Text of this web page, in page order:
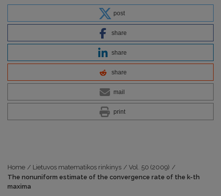
post
share
share
share
mail
print
Home / Lietuvos matematikos rinkinys / Vol. 50 (2009) /
The nonuniform estimate of the convergence rate of the k-th
maxima